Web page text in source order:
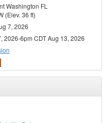
Washington FL
(Elev. 36 ft)
7, 2026
2026-6pm CDT Aug 13, 2026